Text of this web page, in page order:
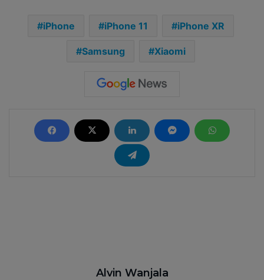
iPhone iPhone 11 iPhone XR
Samsung Xiaomi
Alvin Wanjala